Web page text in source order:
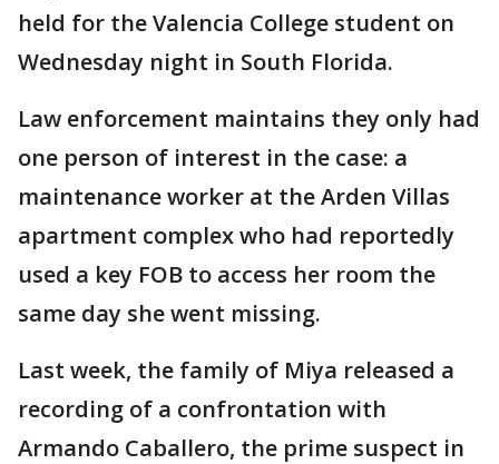
held for the Valencia College student on
Wednesday night in South Florida.
Law enforcement maintains they only had
one person of interest in the case: a
maintenance worker at the Arden Villas
apartment complex who had reportedly
used a key FOB to access her room the
same day she went missing.
Last week, the family of Miya released a
recording of a confrontation with
Armando Caballero, the prime suspect in